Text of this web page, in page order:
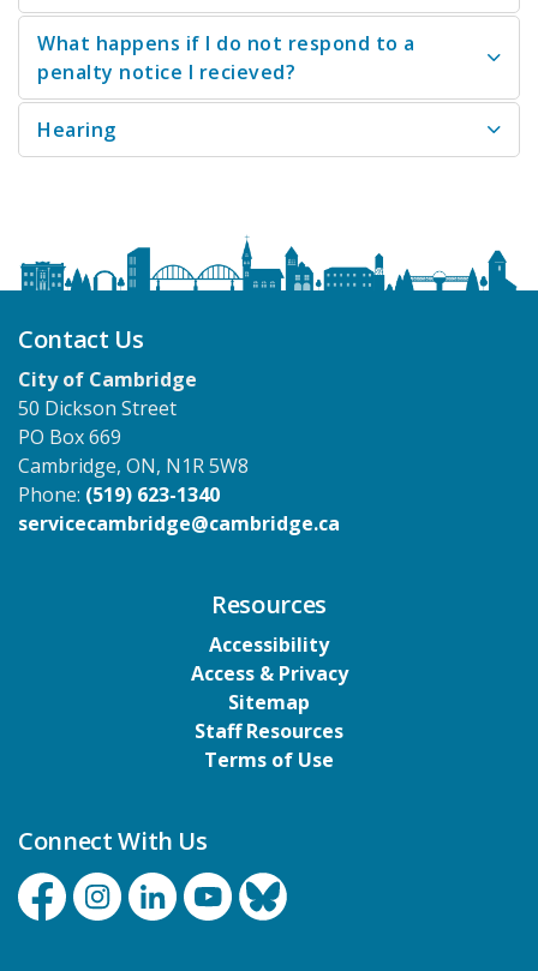
What happens if I do not respond to a
penalty notice I recieved?
Hearing
Contact Us
City of Cambridge
50 Dickson Street
PO Box 669
Cambridge, ON, N1R 5W8
Phone: (519) 623-1340
servicecambridge@cambridge.ca
Resources
Accessibility
Access & Privacy
Sitemap
Staff Resources
Terms of Use
Connect With Us
FacebookInstagramLinkedinYouTubeBluesky